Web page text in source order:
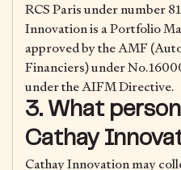
RCS Paris under number
Innovation is a Portfolio
approved by the AMF
Financiers) under
under the AIFM Directive.
3. What
Cathay
Cathay Innovation may